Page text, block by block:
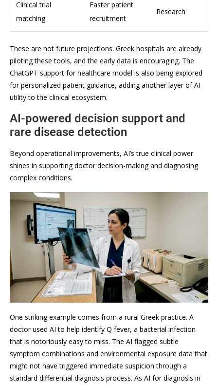
Clinical trial
matching
Faster patient
recruitment
Research
These are not future projections. Greek hospitals are already
piloting these tools, and the early data is encouraging. The
ChatGPT support for healthcare model is also being explored
for personalized patient guidance, adding another layer of AI
utility to the clinical ecosystem.
AI-powered decision support and
rare disease detection
Beyond operational improvements, AI’s true clinical power
shines in supporting doctor decision-making and diagnosing
complex conditions.
One striking example comes from a rural Greek practice. A
doctor used AI to help identify Q fever, a bacterial infection
that is notoriously easy to miss. The AI flagged subtle
symptom combinations and environmental exposure data that
might not have triggered immediate suspicion through a
standard differential diagnosis process. As AI for diagnosis in